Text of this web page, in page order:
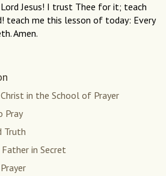
Jesus! I trust Thee for it; teach
teach me this lesson of today: Every
Amen.
in the School of Prayer
Pray
Truth
in Secret